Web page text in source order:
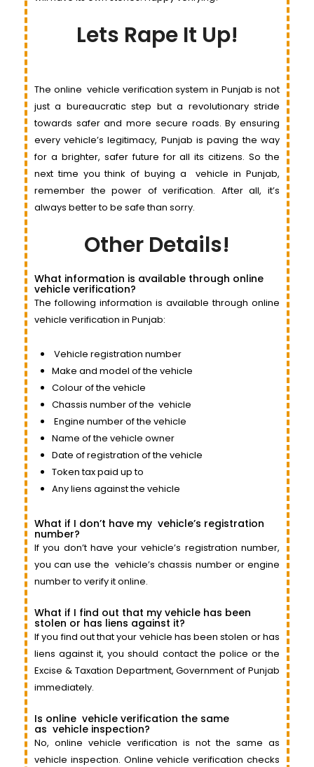
Lets Rape It Up!
The online vehicle verification system in Punjab is not
just a bureaucratic step but a revolutionary stride
towards safer and more secure roads. By ensuring
every vehicle’s legitimacy, Punjab is paving the way
for a brighter, safer future for all its citizens. So the
next time you think of buying a vehicle in Punjab,
remember the power of verification. After all, it’s
always better to be safe than sorry.
Other Details!
What information is available through online
vehicle verification?
The following information is available through online
vehicle verification in Punjab:
Vehicle registration number
Make and model of the vehicle
Colour of the vehicle
Chassis number of the vehicle
Engine number of the vehicle
Name of the vehicle owner
Date of registration of the vehicle
Token tax paid up to
Any liens against the vehicle
What if I don’t have my vehicle’s registration
number?
If you don’t have your vehicle’s registration number,
you can use the vehicle’s chassis number or engine
number to verify it online.
What if I find out that my vehicle has been
stolen or has liens against it?
If you find out that your vehicle has been stolen or has
liens against it, you should contact the police or the
Excise & Taxation Department, Government of Punjab
immediately.
Is online vehicle verification the same
as vehicle inspection?
No, online vehicle verification is not the same as
vehicle inspection. Online vehicle verification checks